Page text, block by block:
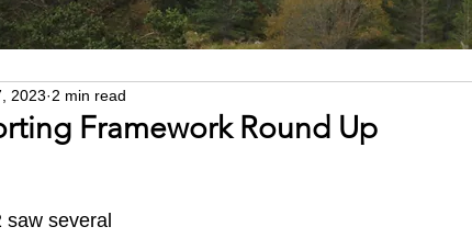
Framework Round Up
2023 2 min read
several